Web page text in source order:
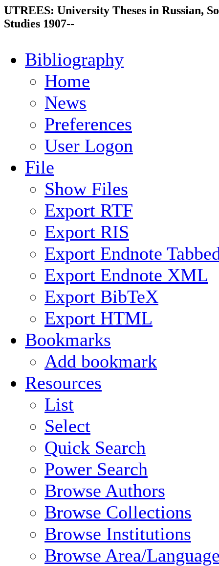
UTREES: University Theses in Russian,
Studies 1907--
Bibliography
Home
News
Preferences
User Logon
File
Show Files
Export RTF
Export RIS
Export Endnote
Export Endnote XML
Export BibTeX
Export HTML
Bookmarks
Add bookmark
Resources
List
Select
Quick Search
Power Search
Browse Authors
Browse Collections
Browse Institutions
Browse Area/